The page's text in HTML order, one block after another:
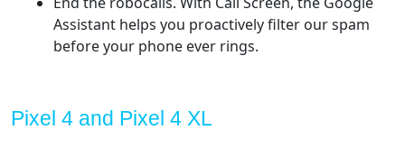
Assistant helps you proactively filter our spam
before your phone ever rings.
Pixel 4 and Pixel 4 XL